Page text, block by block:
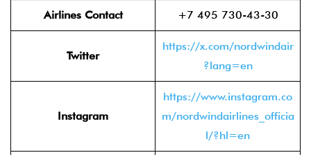
Airlines Contact +7 495 730-43-30
Twitter
https://x.com/nordwindair
?lang=en
Instagram
https://www.instagram.co
m/nordwindairlines_officia
l/?hl=en